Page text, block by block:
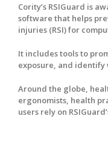
Cority’s RSIGuard is
software that helps
injuries (RSI) for
It includes tools to
exposure, and identify
Around the globe,
ergonomists, health
users rely on